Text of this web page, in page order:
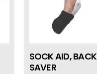
SOCK AID, BACK
SAVER